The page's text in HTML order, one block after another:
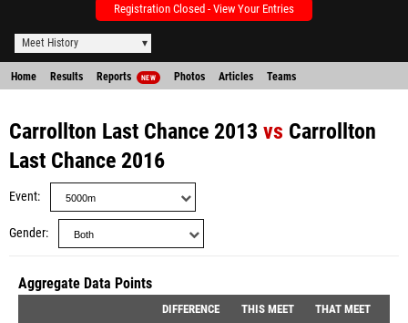
Registration Closed - View Your Entries
Meet History
Home Results Reports NEW Photos Articles Teams
Carrollton Last Chance 2013 vs Carrollton
Last Chance 2016
Event
Gender
Aggregate Data Points
DIFFERENCE THIS MEET
THAT MEET